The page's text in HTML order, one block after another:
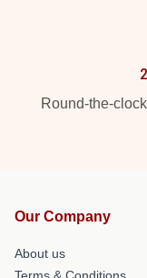
Round-the-
Our Company
About us